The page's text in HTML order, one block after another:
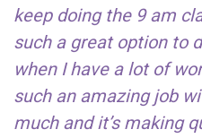
keep doing the 9 am
such a great option to
when I have a lot of
such an amazing job
much and it’s making